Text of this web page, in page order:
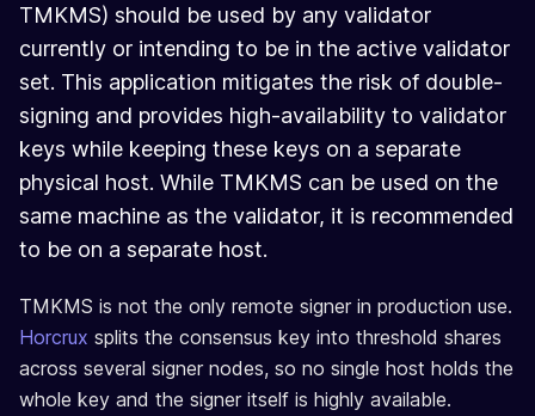
TMKMS) should be used by any validator
currently or intending to be in the active validator
set. This application mitigates the risk of double-
signing and provides high-availability to validator
keys while keeping these keys on a separate
physical host. While TMKMS can be used on the
same machine as the validator, it is recommended
to be on a separate host.
TMKMS is not the only remote signer in production use.
Horcrux splits the consensus key into threshold shares
across several signer nodes, so no single host holds the
whole key and the signer itself is highly available.